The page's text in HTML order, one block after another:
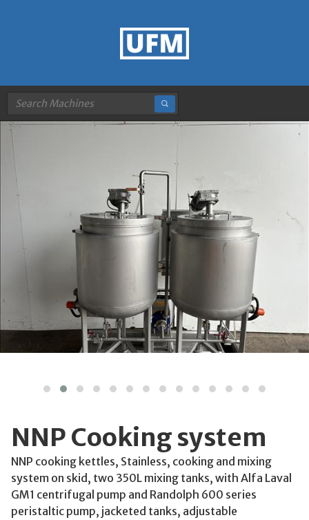
NNP Cooking system
NNP cooking kettles, Stainless, cooking and mixing
system on skid, two 350L mixing tanks, with Alfa Laval
GM1 centrifugal pump and Randolph 600 series
peristaltic pump, jacketed tanks, adjustable